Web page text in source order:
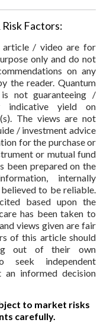
Factors:
article / video are for
only and do not
on any
the reader. Quantum
not guaranteeing /
indicative yield on
The views are not
/ investment advice
for the purchase or
or mutual fund
been prepared on the
internally
to be reliable.
based upon the
has been taken to
views given are fair
of this article should
out of their own
seek independent
an informed decision
to market risks
carefully.